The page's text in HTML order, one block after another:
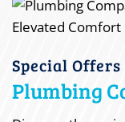
Special Offers
Plumbing